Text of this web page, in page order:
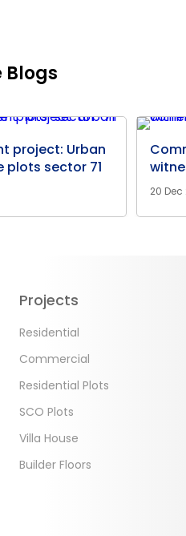
Blogs
project: Urban
plots sector 71
20 Dec
Projects
Residential
Commercial
Residential Plots
SCO Plots
Villa House
Builder Floors